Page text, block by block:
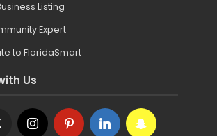
Listing
Expert
to FloridaSmart
Us